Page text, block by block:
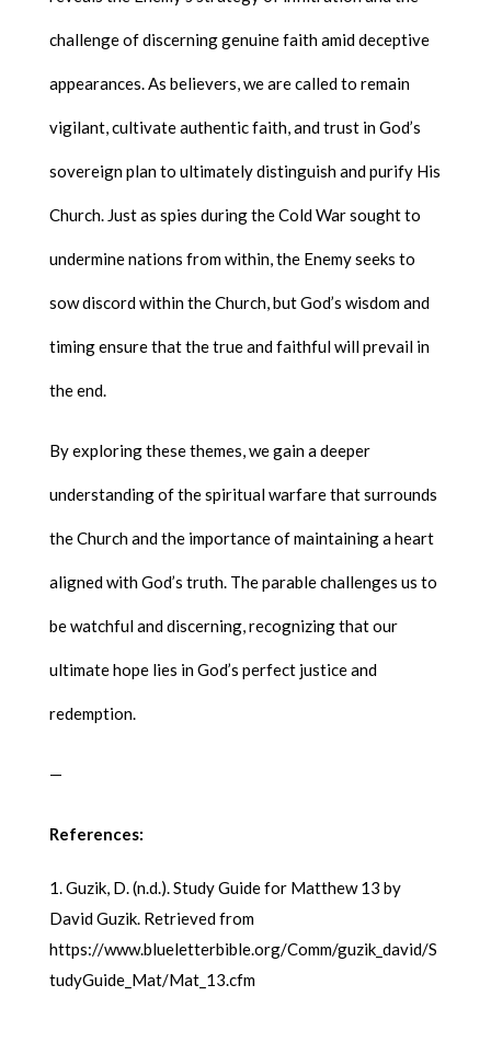
challenge of discerning genuine faith amid deceptive
appearances. As believers, we are called to remain
vigilant, cultivate authentic faith, and trust in God’s
sovereign plan to ultimately distinguish and purify His
Church. Just as spies during the Cold War sought to
undermine nations from within, the Enemy seeks to
sow discord within the Church, but God’s wisdom and
timing ensure that the true and faithful will prevail in
the end.
By exploring these themes, we gain a deeper
understanding of the spiritual warfare that surrounds
the Church and the importance of maintaining a heart
aligned with God’s truth. The parable challenges us to
be watchful and discerning, recognizing that our
ultimate hope lies in God’s perfect justice and
redemption.
—
References:
Guzik, D. (n.d.). Study Guide for Matthew 13 by
David Guzik. Retrieved from
https://www.blueletterbible.org/Comm/guzik_david/S
tudyGuide_Mat/Mat_13.cfm